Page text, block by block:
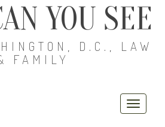
YOU SEE
D.C., LAW
FAMILY